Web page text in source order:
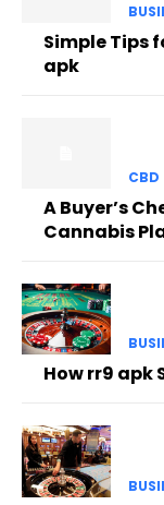
Simple Tips
apk
CBD
A Buyer’s
Cannabis
How rr9 apk